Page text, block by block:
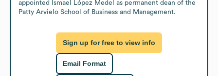
appointed Ismael López Medel as permanent dean of the
Patty Arvielo School of Business and Management.
Sign up for free to view info
Email Format